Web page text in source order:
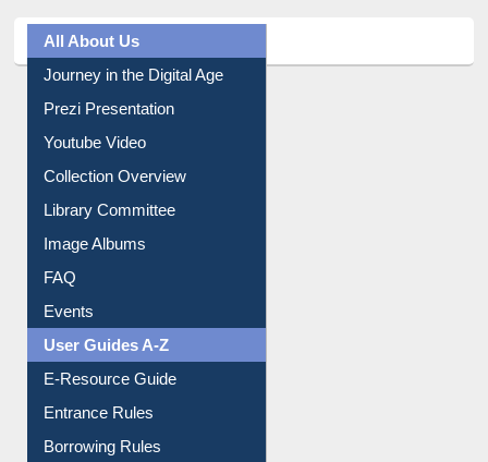
All About Us
Journey in the Digital Age
Prezi Presentation
Youtube Video
Collection Overview
Library Committee
Image Albums
FAQ
Events
User Guides A-Z
E-Resource Guide
Entrance Rules